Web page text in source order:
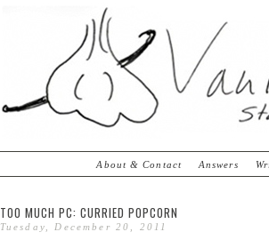
About & Contact Answers
TOO MUCH PC: CURRIED POPCORN
Tuesday, December 20, 2011